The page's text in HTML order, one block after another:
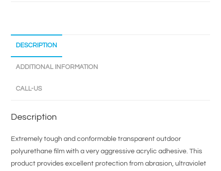
DESCRIPTION
ADDITIONAL INFORMATION
CALL-US
Description
Extremely tough and conformable transparent outdoor
polyurethane film with a very aggressive acrylic adhesive. This
product provides excellent protection from abrasion, ultraviolet